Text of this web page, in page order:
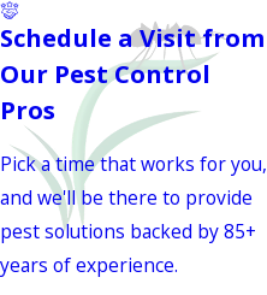
Schedule a Visit from
Our Pest Control
Pros
Pick a time that works for you,
and we'll be there to provide
pest solutions backed by 85+
years of experience.